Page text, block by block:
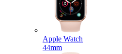
Apple Watch
44mm